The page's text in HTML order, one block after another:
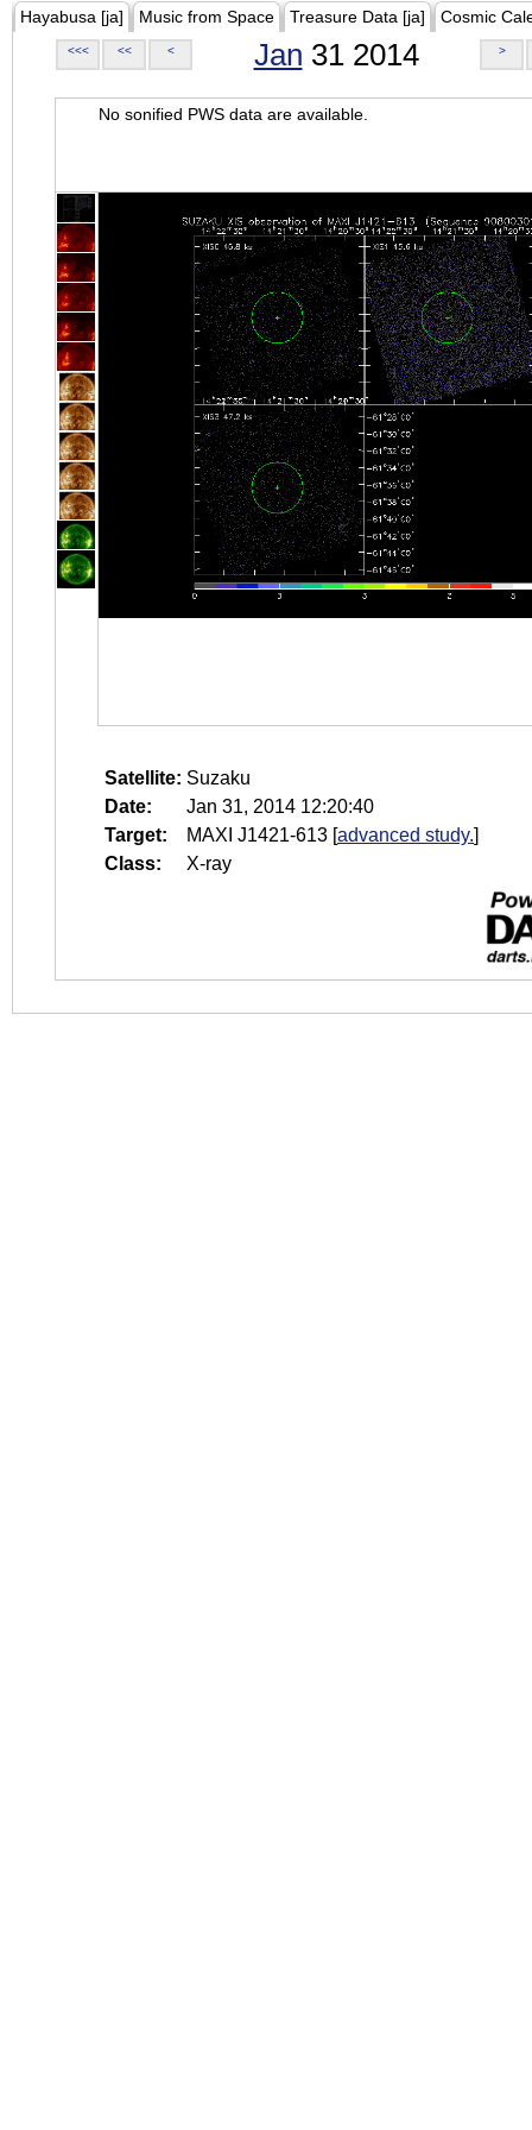
Hayabusa [ja] Music from Space Treasure Data [ja] Cosmic
<<< << < Jan 31 2014 >
No sonified PWS data are available.
Satellite: Suzaku
Date:
Jan 31, 2014 12:20:40
Target:
MAXI J1421-613 [advanced study.]
Class:
X-ray